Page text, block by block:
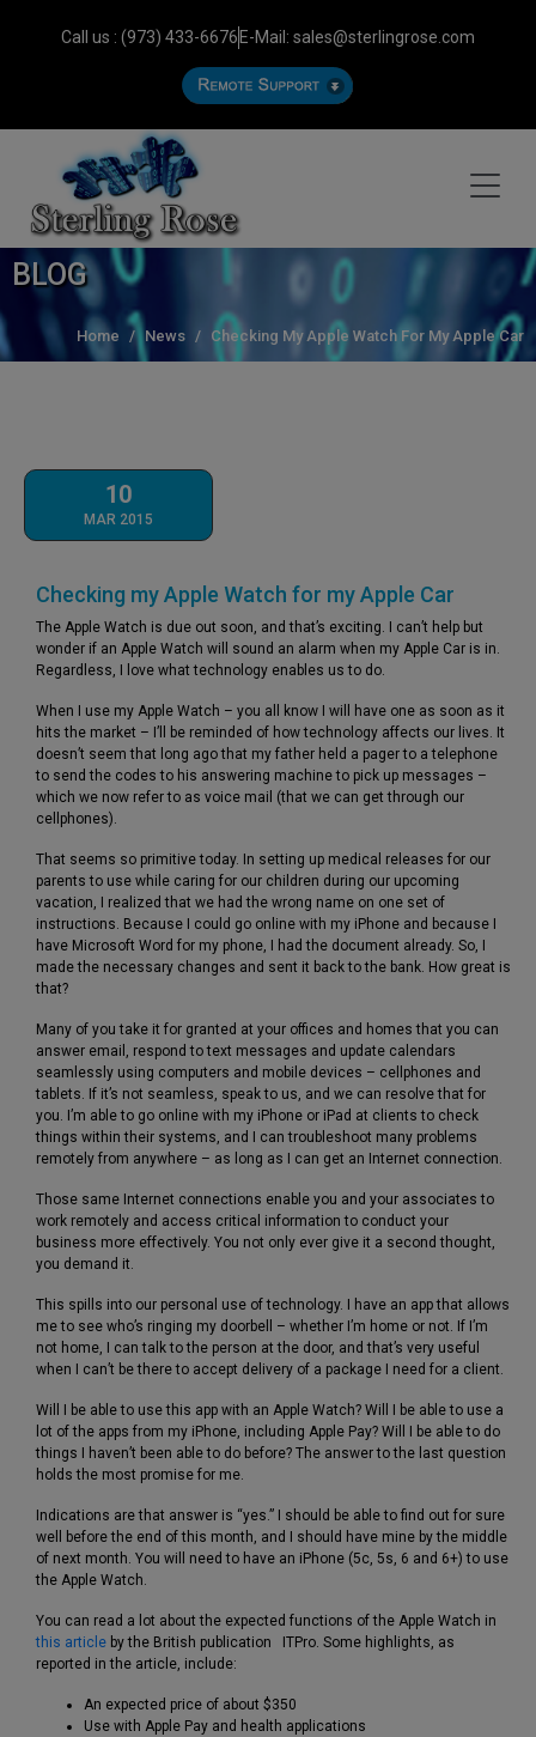
Call us : (973) 433-6676 E-Mail: sales@sterlingrose.com
BLOG
Home News Checking My Apple Watch For My Apple Car
10
MAR 2015
Checking my Apple Watch for my Apple Car
The Apple Watch is due out soon, and that’s exciting. I can’t help but
wonder if an Apple Watch will sound an alarm when my Apple Car is in.
Regardless, I love what technology enables us to do.
When I use my Apple Watch – you all know I will have one as soon as it
hits the market – I’ll be reminded of how technology affects our lives. It
doesn’t seem that long ago that my father held a pager to a telephone
to send the codes to his answering machine to pick up messages –
which we now refer to as voice mail (that we can get through our
cellphones).
That seems so primitive today. In setting up medical releases for our
parents to use while caring for our children during our upcoming
vacation, I realized that we had the wrong name on one set of
instructions. Because I could go online with my iPhone and because I
have Microsoft Word for my phone, I had the document already. So, I
made the necessary changes and sent it back to the bank. How great is
that?
Many of you take it for granted at your offices and homes that you can
answer email, respond to text messages and update calendars
seamlessly using computers and mobile devices – cellphones and
tablets. If it’s not seamless, speak to us, and we can resolve that for
you. I’m able to go online with my iPhone or iPad at clients to check
things within their systems, and I can troubleshoot many problems
remotely from anywhere – as long as I can get an Internet connection.
Those same Internet connections enable you and your associates to
work remotely and access critical information to conduct your
business more effectively. You not only ever give it a second thought,
you demand it.
This spills into our personal use of technology. I have an app that allows
me to see who’s ringing my doorbell – whether I’m home or not. If I’m
not home, I can talk to the person at the door, and that’s very useful
when I can’t be there to accept delivery of a package I need for a client.
Will I be able to use this app with an Apple Watch? Will I be able to use a
lot of the apps from my iPhone, including Apple Pay? Will I be able to do
things I haven’t been able to do before? The answer to the last question
holds the most promise for me.
Indications are that answer is “yes.” I should be able to find out for sure
well before the end of this month, and I should have mine by the middle
of next month. You will need to have an iPhone (5c, 5s, 6 and 6+) to use
the Apple Watch.
You can read a lot about the expected functions of the Apple Watch in
this article by the British publication ITPro. Some highlights, as
reported in the article, include:
An expected price of about $350
Use with Apple Pay and health applications